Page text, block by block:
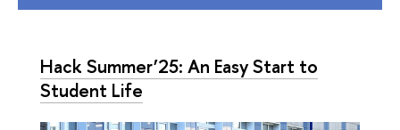
Hack Summer’25: An Easy Start to
Student Life